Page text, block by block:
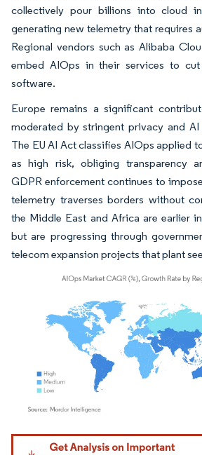
collectively pour billions into cloud
generating new telemetry that requires
Regional vendors such as Alibaba
embed AIOps in their services to cut
software.
Europe remains a significant
moderated by stringent privacy and AI
The EU AI Act classifies AIOps applied
as high risk, obliging transparency
GDPR enforcement continues to
telemetry traverses borders without
the Middle East and Africa are earlier
but are progressing through
telecom expansion projects that plant
Image © Mordor Intelligence. Reuse requires